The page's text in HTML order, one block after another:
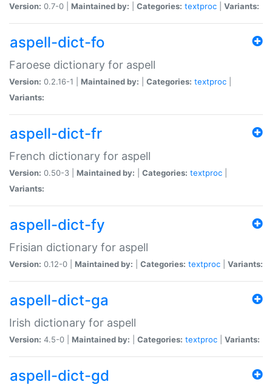
Version: 0.7-0 | Maintained by: Categories: textproc Variants:
aspell-dict-fo
Faroese dictionary for aspell
Version: 0.2.16-1 | Maintained by: Categories: textproc
Variants:
aspell-dict-fr
French dictionary for aspell
Version: 0.50-3 | Maintained by: Categories: textproc
Variants:
aspell-dict-fy
Frisian dictionary for aspell
Version: 0.12-0 | Maintained by: Categories: textproc Variants:
aspell-dict-ga
Irish dictionary for aspell
Version: 4.5-0 | Maintained by: Categories: textproc Variants:
aspell-dict-gd